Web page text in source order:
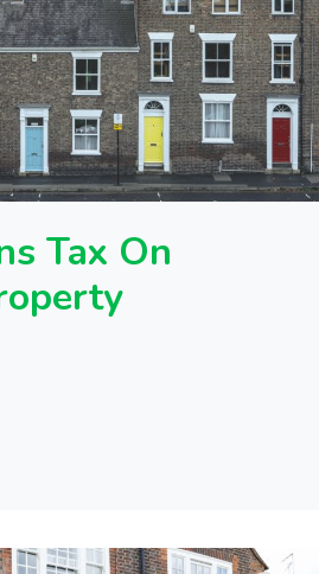
Tax On